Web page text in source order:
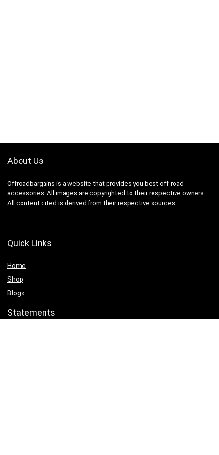
About Us
Offroadbargains is a website that provides you best off-road
accessories. All images are copyrighted to their respective owners.
All content cited is derived from their respective sources.
Quick Links
Home
Shop
Blogs
Statements